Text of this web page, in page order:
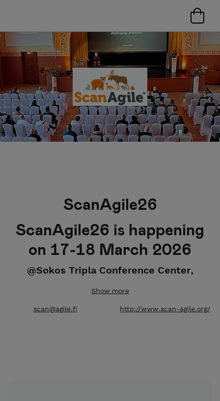
ScanAgile26
ScanAgile26 is happening
on 17-18 March 2026
@Sokos Tripla Conference Center,
if you order your tickets after 20.2.2026.
Show more
scan@agile.fi http://www.scan-agile.org/